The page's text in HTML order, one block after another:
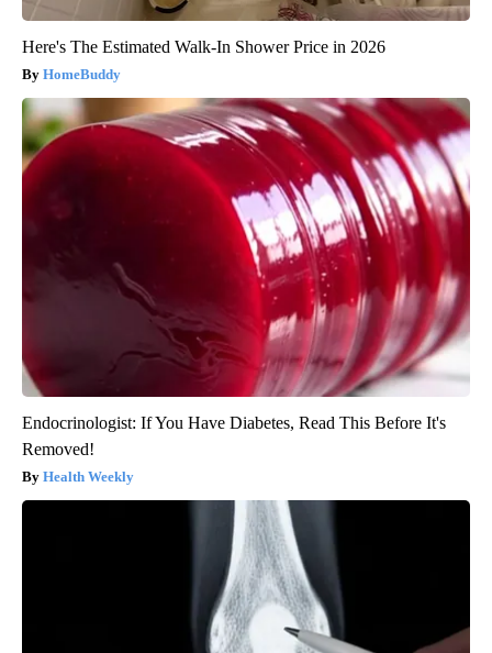
Here's The Estimated Walk-In Shower Price in 2026
HomeBuddy
Endocrinologist: If You Have Diabetes, Read This Before It's
Removed!
Health Weekly